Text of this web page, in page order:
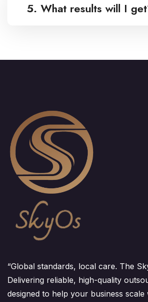
5. What results will I
“Global standards, local care. The
Delivering reliable, high-quality
designed to help your business scale